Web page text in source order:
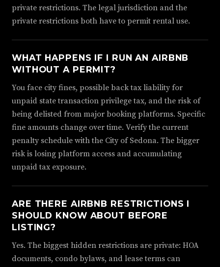
private restrictions. The legal jurisdiction and the
private restrictions both have to permit rental use.
WHAT HAPPENS IF I RUN AN AIRBNB
WITHOUT A PERMIT?
You face city fines, possible back tax liability for
unpaid state transaction privilege tax, and the risk of
being delisted from major booking platforms. Specific
fine amounts change over time. Verify the current
penalty schedule with the City of Sedona. The bigger
risk is losing platform access and accumulating
unpaid tax exposure.
ARE THERE AIRBNB RESTRICTIONS I
SHOULD KNOW ABOUT BEFORE
LISTING?
Yes. The biggest hidden restrictions are private: HOA
documents, condo bylaws, and lease terms can